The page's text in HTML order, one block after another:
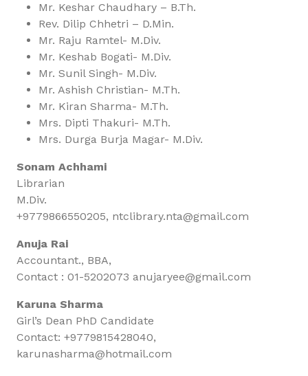
Mr. Keshar Chaudhary – B.Th.
Rev. Dilip Chhetri – D.Min.
Mr. Raju Ramtel- M.Div.
Mr. Keshab Bogati- M.Div.
Mr. Sunil Singh- M.Div.
Mr. Ashish Christian- M.Th.
Mr. Kiran Sharma- M.Th.
Mrs. Dipti Thakuri- M.Th.
Mrs. Durga Burja Magar- M.Div.
Sonam Achhami
Librarian
M.Div.
+9779866550205, ntclibrary.nta@gmail.com
Anuja Rai
Accountant., BBA,
Contact : 01-5202073 anujaryee@gmail.com
Karuna Sharma
Girl’s Dean PhD Candidate
Contact: +9779815428040,
karunasharma@hotmail.com